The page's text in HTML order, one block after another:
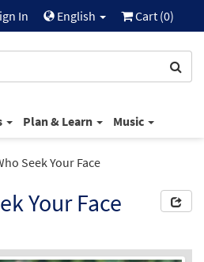
In English Cart (0)
Plan & Learn Music
Seek Your Face
Your Face